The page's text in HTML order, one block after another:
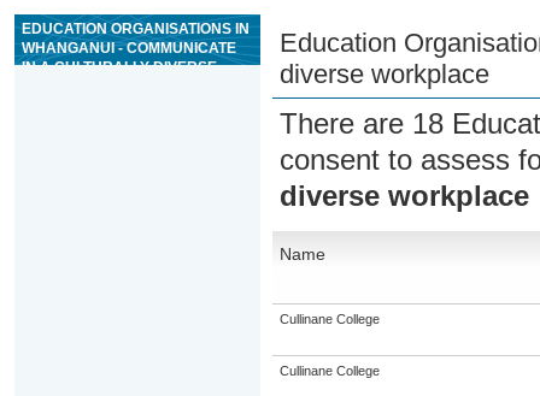
EDUCATION ORGANISATIONS IN
WHANGANUI - COMMUNICATE
IN A CULTURALLY DIVERSE
Education
diverse workplace
There are 18
consent to assess
diverse workplace
Name
Cullinane College
Cullinane College